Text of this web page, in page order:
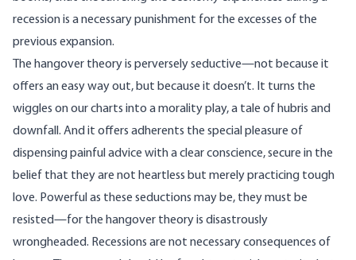
recession is a necessary punishment for the excesses of the
previous expansion.
The hangover theory is perversely seductive—not because it
offers an easy way out, but because it doesn’t. It turns the
wiggles on our charts into a morality play, a tale of hubris and
downfall. And it offers adherents the special pleasure of
dispensing painful advice with a clear conscience, secure in the
belief that they are not heartless but merely practicing tough
love. Powerful as these seductions may be, they must be
resisted—for the hangover theory is disastrously
wrongheaded. Recessions are not necessary consequences of